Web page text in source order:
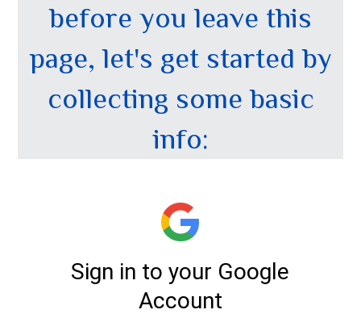
before you leave this
page, let's get started by
collecting some basic
info: